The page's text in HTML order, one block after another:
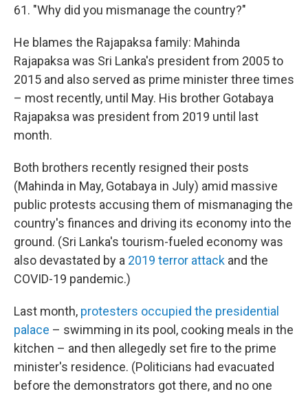
61. "Why did you mismanage the country?"
He blames the Rajapaksa family: Mahinda
Rajapaksa was Sri Lanka's president from 2005 to
2015 and also served as prime minister three times
– most recently, until May. His brother Gotabaya
Rajapaksa was president from 2019 until last
month.
Both brothers recently resigned their posts
(Mahinda in May, Gotabaya in July) amid massive
public protests accusing them of mismanaging the
country's finances and driving its economy into the
ground. (Sri Lanka's tourism-fueled economy was
also devastated by a 2019 terror attack and the
COVID-19 pandemic.)
Last month, protesters occupied the presidential
palace – swimming in its pool, cooking meals in the
kitchen – and then allegedly set fire to the prime
minister's residence. (Politicians had evacuated
before the demonstrators got there, and no one